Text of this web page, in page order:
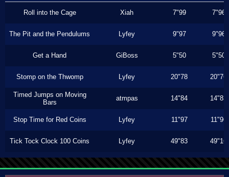
Roll into the Cage Xiah 7"99 7"96
The Pit and the Pendulums Lyfey 9"97 9"96
Get a Hand GiBoss 5"50 5"50
Stomp on the Thwomp Lyfey 20"78 20"76
Timed Jumps on Moving
Bars
atmpas 14"84 14"83
Stop Time for Red Coins Lyfey 11"97 11"96
Tick Tock Clock 100 Coins Lyfey 49"83 49"16